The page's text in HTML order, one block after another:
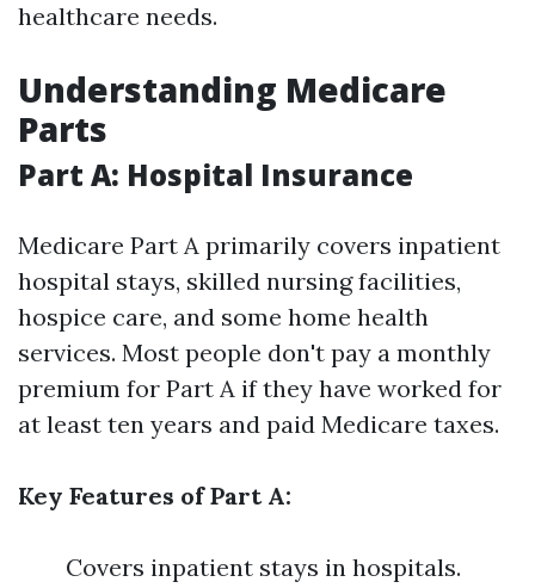
healthcare needs.
Understanding Medicare
Parts
Part A: Hospital Insurance
Medicare Part A primarily covers inpatient
hospital stays, skilled nursing facilities,
hospice care, and some home health
services. Most people don't pay a monthly
premium for Part A if they have worked for
at least ten years and paid Medicare taxes.
Key Features of Part A:
Covers inpatient stays in hospitals.